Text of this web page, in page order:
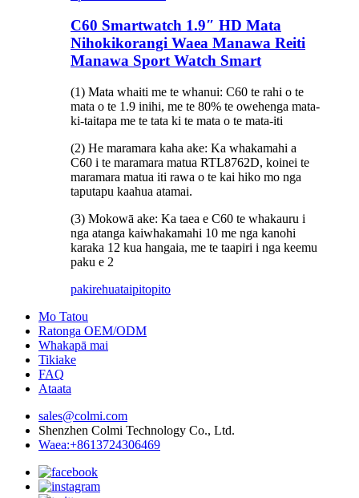
C60 Smartwatch 1.9″ HD Mata
Nihokikorangi Waea Manawa Reiti
Manawa Sport Watch Smart
(1) Mata whaiti me te whanui: C60 te rahi o te
mata o te 1.9 inihi, me te 80% te owehenga mata-
ki-taitapa me te tata ki te mata o te mata-iti
(2) He maramara kaha ake: Ka whakamahi a
C60 i te maramara matua RTL8762D, koinei te
maramara matua iti rawa o te kai hiko mo nga
taputapu kaahua atamai.
(3) Mokowā ake: Ka taea e C60 te whakauru i
nga atanga kaiwhakamahi 10 me nga kanohi
karaka 12 kua hangaia, me te taapiri i nga keemu
paku e 2
pakirehuataipitopito
Mo Tatou
Ratonga OEM/ODM
Whakapā mai
Tikiake
FAQ
Ataata
sales@colmi.com
Shenzhen Colmi Technology Co., Ltd.
Waea:+8613724306469